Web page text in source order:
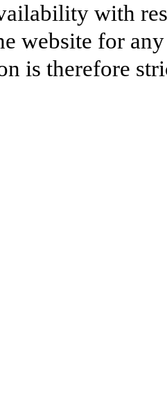
with
website for
is therefore